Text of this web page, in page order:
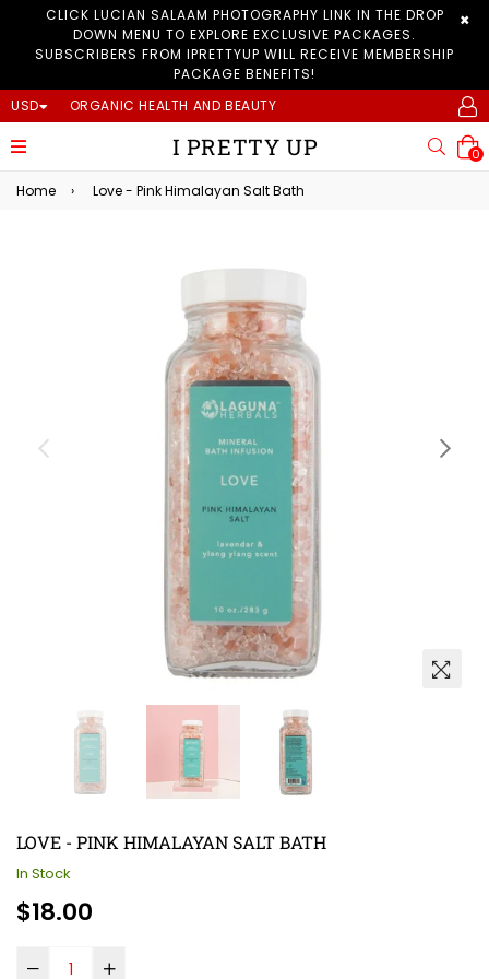
CLICK LUCIAN SALAAM PHOTOGRAPHY LINK IN THE DROP
DOWN MENU TO EXPLORE EXCLUSIVE PACKAGES.
SUBSCRIBERS FROM IPRETTYUP WILL RECEIVE MEMBERSHIP
PACKAGE BENEFITS!
×
USD ORGANIC HEALTH AND BEAUTY
expand/collapse I PRETTY UP 0
Home › Love - Pink Himalayan Salt Bath
LOVE - PINK HIMALAYAN SALT BATH
In Stock
Regular
price
$18.00